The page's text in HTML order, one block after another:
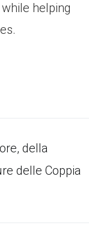
helping
della
delle Coppia